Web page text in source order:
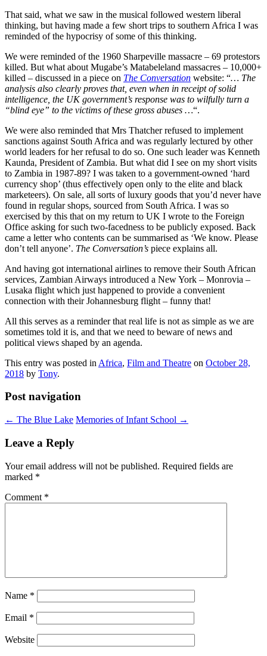
That said, what we saw in the musical followed western liberal
thinking, but having made a few short trips to southern Africa I was
reminded of the hypocrisy of some of this thinking.
We were reminded of the 1960 Sharpeville massacre – 69 protestors
killed. But what about Mugabe’s Matabeleland massacres – 10,000+
killed – discussed in a piece on The Conversation website: “… The
analysis also clearly proves that, even when in receipt of solid
intelligence, the UK government’s response was to wilfully turn a
“blind eye” to the victims of these gross abuses …“.
We were also reminded that Mrs Thatcher refused to implement
sanctions against South Africa and was regularly lectured by other
world leaders for her refusal to do so. One such leader was Kenneth
Kaunda, President of Zambia. But what did I see on my short visits
to Zambia in 1987-89? I was taken to a government-owned ‘hard
currency shop’ (thus effectively open only to the elite and black
marketeers). On sale, all sorts of luxury goods that you’d never have
found in regular shops, sourced from South Africa. I was so
exercised by this that on my return to UK I wrote to the Foreign
Office asking for such two-facedness to be publicly exposed. Back
came a letter who contents can be summarised as ‘We know. Please
don’t tell anyone’. The Conversation’s piece explains all.
And having got international airlines to remove their South African
services, Zambian Airways introduced a New York – Monrovia –
Lusaka flight which just happened to provide a convenient
connection with their Johannesburg flight – funny that!
All this serves as a reminder that real life is not as simple as we are
sometimes told it is, and that we need to beware of news and
political views shaped by an agenda.
This entry was posted in Africa, Film and Theatre on October 28,
2018 by Tony.
Post navigation
← The Blue Lake Memories of Infant School →
Leave a Reply
Your email address will not be published. Required fields are
marked *
Comment *
Name *
Email *
Website